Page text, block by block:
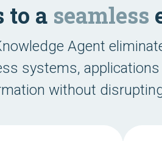
to a seamless
Agent
systems,
without